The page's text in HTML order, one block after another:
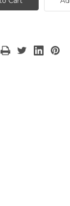
-
24